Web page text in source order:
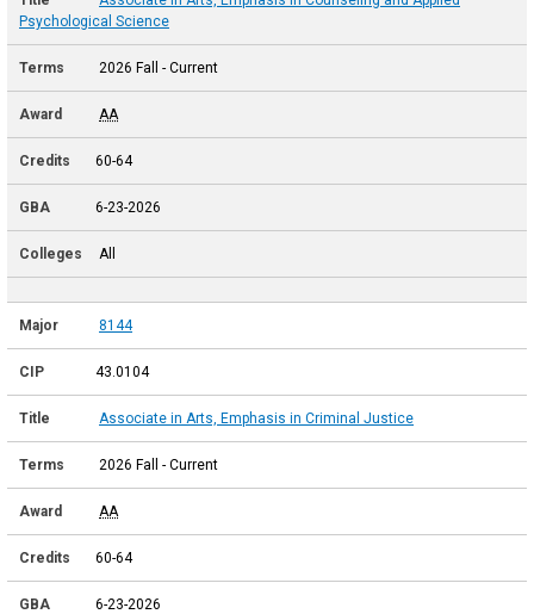
Psychological Science
2026 Fall - Current
AA
60-64
6-23-2026
All
8144
43.0104
Associate in Arts, Emphasis in Criminal Justice
2026 Fall - Current
AA
60-64
6-23-2026